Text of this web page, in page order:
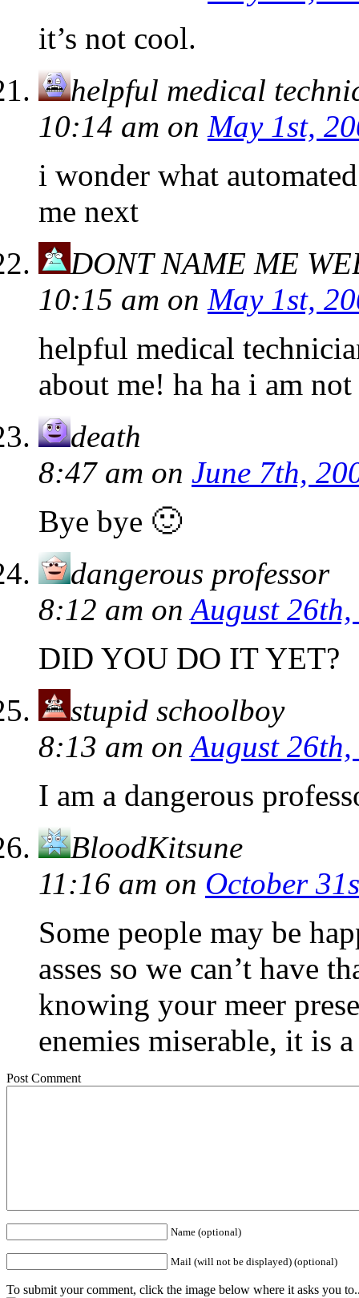
it’s not cool.
helpful medical
10:14 am on May 1st,
i wonder what
me next
DONT NAME ME
10:15 am on May 1st,
helpful medical
about me! ha ha i am
death
8:47 am on June 7th,
Bye bye 🙂
dangerous professor
8:12 am onAugust
DID YOU DO IT YET?
stupid schoolboy
8:13 am onAugust
I am a dangerous
BloodKitsune
11:16 am on October
Some people may be
asses so we can’t have
knowing your meer
enemies miserable, it is
Post Comment
Name (optional)
Mail (will not be displayed) (optional)
To submit your comment, click the image below where it asks you